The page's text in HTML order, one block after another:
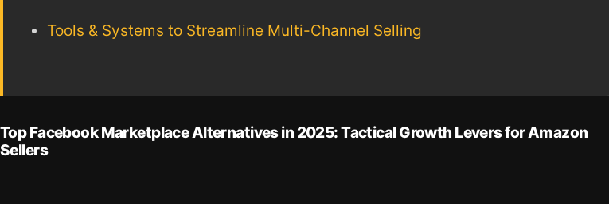
Tools & Systems to Streamline Multi-Channel Selling
Top Facebook Marketplace Alternatives in 2025: Tactical Growth Levers for Amazon
Sellers